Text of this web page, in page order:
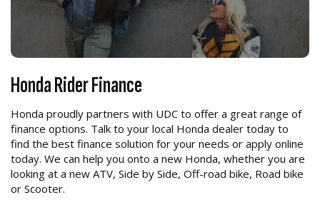
Honda Rider Finance
Honda proudly partners with UDC to offer a great range of
finance options. Talk to your local Honda dealer today to
find the best finance solution for your needs or apply online
today. We can help you onto a new Honda, whether you are
looking at a new ATV, Side by Side, Off-road bike, Road bike
or Scooter.